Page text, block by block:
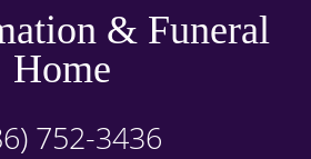
& Funeral
Home
752-3436